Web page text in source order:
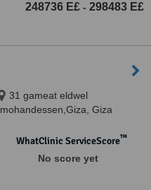
248736 E£ - 298483 E£
31 gameat eldwel
,mohandessen,Giza, Giza
WhatClinic ServiceScore™
No score yet